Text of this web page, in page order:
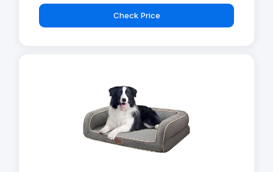
Check Price